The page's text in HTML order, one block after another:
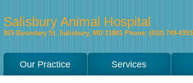
Salisbury Animal Hospital
925 Boundary St. Salisbury, MD 21801 Phone: (410) 749-4393
Our Practice Services